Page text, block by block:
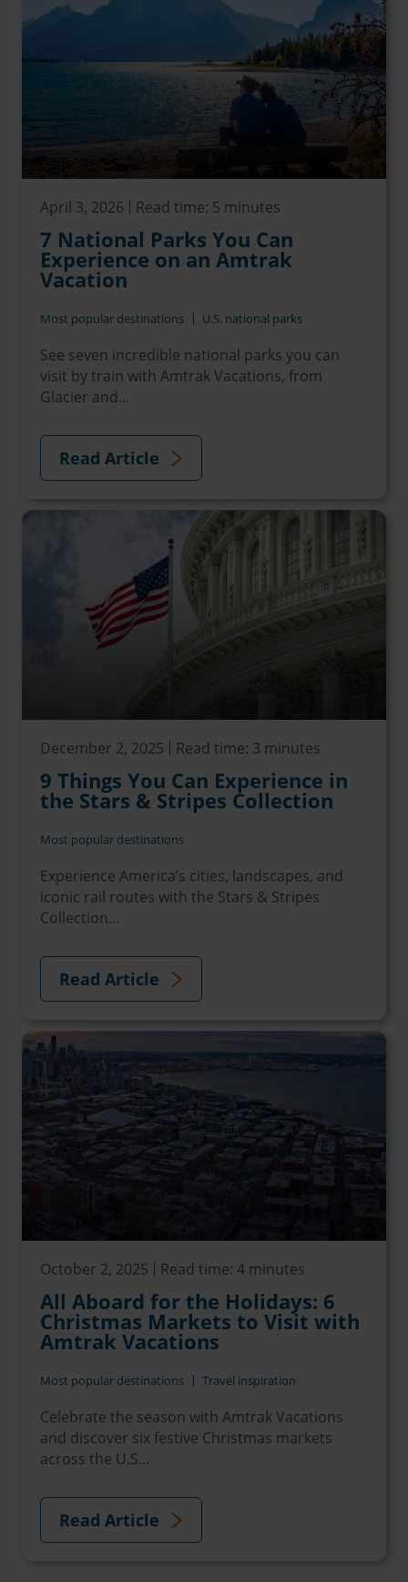
April 3, 2026 Read time: 5 minutes
7 National Parks You Can
Experience on an Amtrak
Vacation
Most popular destinations U.S. national parks
See seven incredible national parks you can
visit by train with Amtrak Vacations, from
Glacier and...
Read Article
December 2, 2025 Read time: 3 minutes
9 Things You Can Experience in
the Stars & Stripes Collection
Most popular destinations
Experience America’s cities, landscapes, and
iconic rail routes with the Stars & Stripes
Collection...
Read Article
October 2, 2025 Read time: 4 minutes
All Aboard for the Holidays: 6
Christmas Markets to Visit with
Amtrak Vacations
Most popular destinations Travel inspiration
Celebrate the season with Amtrak Vacations
and discover six festive Christmas markets
across the U.S...
Read Article